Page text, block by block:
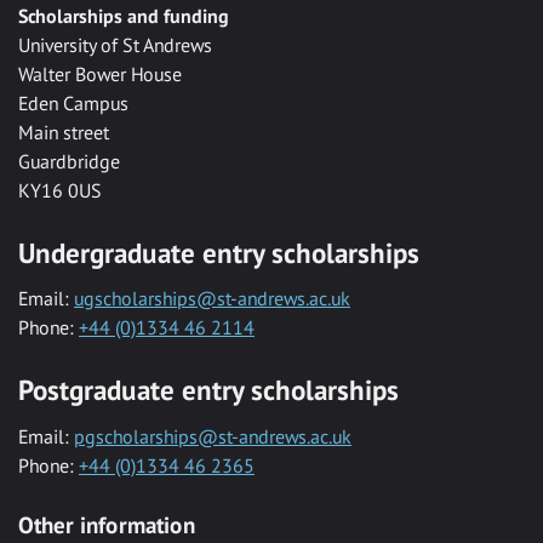
Scholarships and funding
University of St Andrews
Walter Bower House
Eden Campus
Main street
Guardbridge
KY16 0US
Undergraduate entry scholarships
Email: ugscholarships@st-andrews.ac.uk
Phone: +44 (0)1334 46 2114
Postgraduate entry scholarships
Email: pgscholarships@st-andrews.ac.uk
Phone: +44 (0)1334 46 2365
Other information